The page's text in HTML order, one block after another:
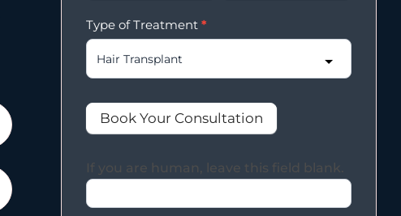
Type of Treatment *
Book Your Consultation
If you are human, leave this field blank.